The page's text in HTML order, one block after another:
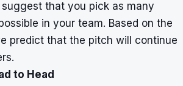
that you pick as many
in your team. Based on the
predict that the pitch will continue
to Head